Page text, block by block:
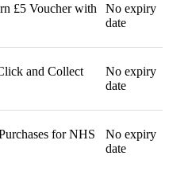
£5 Voucher with
No expiry
date
and Collect
No expiry
date
for NHS
No expiry
date